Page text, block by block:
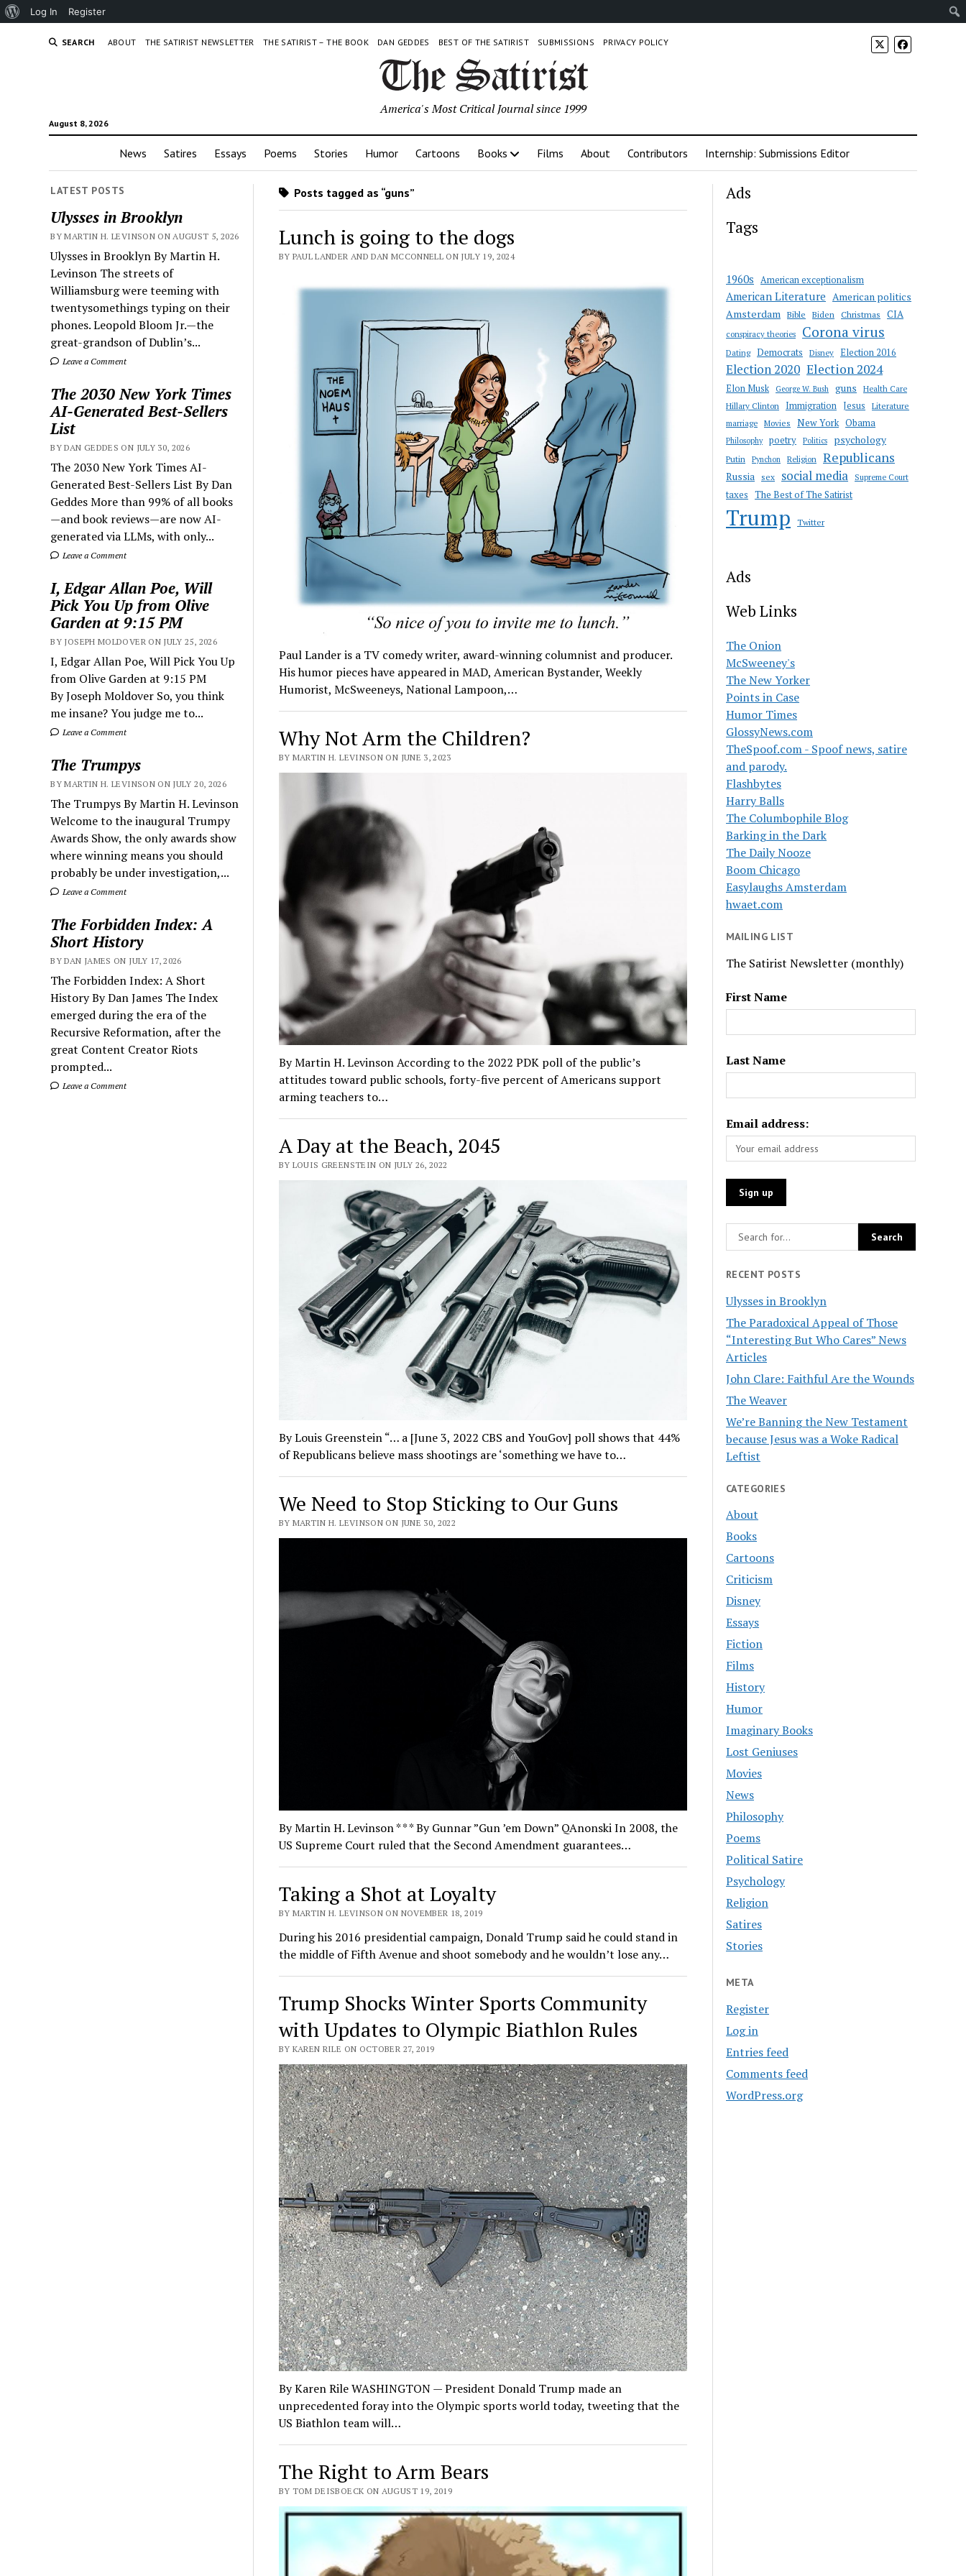
About
Log In Register
SEARCH ABOUT THE SATIRIST NEWSLETTER THE SATIRIST – THE BOOK DAN GEDDES BEST OF THE SATIRIST SUBMISSIONS PRIVACY POLICY
August 8, 2026
America's Most Critical Journal since 1999
News Satires Essays Poems Stories Humor Cartoons Books Films About Contributors Internship: Submissions Editor
LATEST POSTS
Ulysses in Brooklyn
BY MARTIN H. LEVINSON ON AUGUST 5, 2026
Ulysses in Brooklyn By Martin H.
Levinson The streets of
Williamsburg were teeming with
twentysomethings typing on their
phones. Leopold Bloom Jr.—the
great-grandson of Dublin’s...
Leave a Comment
The 2030 New York Times
AI-Generated Best-Sellers
List
BY DAN GEDDES ON JULY 30, 2026
The 2030 New York Times AI-
Generated Best-Sellers List By Dan
Geddes More than 99% of all books
—and book reviews—are now AI-
generated via LLMs, with only...
Leave a Comment
I, Edgar Allan Poe, Will
Pick You Up from Olive
Garden at 9:15 PM
BY JOSEPH MOLDOVER ON JULY 25, 2026
I, Edgar Allan Poe, Will Pick You Up
from Olive Garden at 9:15 PM
By Joseph Moldover So, you think
me insane? You judge me to...
Leave a Comment
The Trumpys
BY MARTIN H. LEVINSON ON JULY 20, 2026
The Trumpys By Martin H. Levinson
Welcome to the inaugural Trumpy
Awards Show, the only awards show
where winning means you should
probably be under investigation,...
Leave a Comment
The Forbidden Index: A
Short History
BY DAN JAMES ON JULY 17, 2026
The Forbidden Index: A Short
History By Dan James The Index
emerged during the era of the
Recursive Reformation, after the
great Content Creator Riots
prompted...
Leave a Comment
Posts tagged as “guns”
Lunch is going to the dogs
BY PAUL LANDER AND DAN MCCONNELL ON JULY 19, 2024
Paul Lander is a TV comedy writer, award-winning columnist and producer.
His humor pieces have appeared in MAD, American Bystander, Weekly
Humorist, McSweeneys, National Lampoon,…
Why Not Arm the Children?
BY MARTIN H. LEVINSON ON JUNE 3, 2023
By Martin H. Levinson According to the 2022 PDK poll of the public’s
attitudes toward public schools, forty-five percent of Americans support
arming teachers to…
A Day at the Beach, 2045
BY LOUIS GREENSTEIN ON JULY 26, 2022
By Louis Greenstein “… a [June 3, 2022 CBS and YouGov] poll shows that 44%
of Republicans believe mass shootings are ‘something we have to…
We Need to Stop Sticking to Our Guns
BY MARTIN H. LEVINSON ON JUNE 30, 2022
By Martin H. Levinson * * * By Gunnar ”Gun ’em Down” QAnonski In 2008, the
US Supreme Court ruled that the Second Amendment guarantees…
Taking a Shot at Loyalty
BY MARTIN H. LEVINSON ON NOVEMBER 18, 2019
During his 2016 presidential campaign, Donald Trump said he could stand in
the middle of Fifth Avenue and shoot somebody and he wouldn’t lose any…
Trump Shocks Winter Sports Community
with Updates to Olympic Biathlon Rules
BY KAREN RILE ON OCTOBER 27, 2019
By Karen Rile WASHINGTON — President Donald Trump made an
unprecedented foray into the Olympic sports world today, tweeting that the
US Biathlon team will…
The Right to Arm Bears
BY TOM DEISBOECK ON AUGUST 19, 2019
Ads
Tags
1960s American exceptionalism
American Literature American politics
Amsterdam Bible Biden Christmas CIA
conspiracy theories Corona virus
Dating Democrats Disney Election 2016
Election 2020 Election 2024
Elon Musk George W. Bush guns
Health Care
Hillary Clinton
Immigration Jesus
Literature
marriage
Movies New York Obama
Philosophy poetry Politics psychology
Putin Pynchon Religion Republicans
Russia sex social media Supreme Court
taxes The Best of The Satirist
Trump Twitter
Ads
Web Links
The Onion
McSweeney's
The New Yorker
Points in Case
Humor Times
GlossyNews.com
TheSpoof.com - Spoof news, satire
and parody.
Flashbytes
Harry Balls
The Columbophile Blog
Barking in the Dark
The Daily Nooze
Boom Chicago
Easylaughs Amsterdam
hwaet.com
MAILING LIST
The Satirist Newsletter (monthly)
First Name
Last Name
Email address:
RECENT POSTS
Ulysses in Brooklyn
The Paradoxical Appeal of Those
“Interesting But Who Cares” News
Articles
John Clare: Faithful Are the Wounds
The Weaver
We’re Banning the New Testament
because Jesus was a Woke Radical
Leftist
CATEGORIES
About
Books
Cartoons
Criticism
Disney
Essays
Fiction
Films
History
Humor
Imaginary Books
Lost Geniuses
Movies
News
Philosophy
Poems
Political Satire
Psychology
Religion
Satires
Stories
META
Register
Log in
Entries feed
Comments feed
WordPress.org